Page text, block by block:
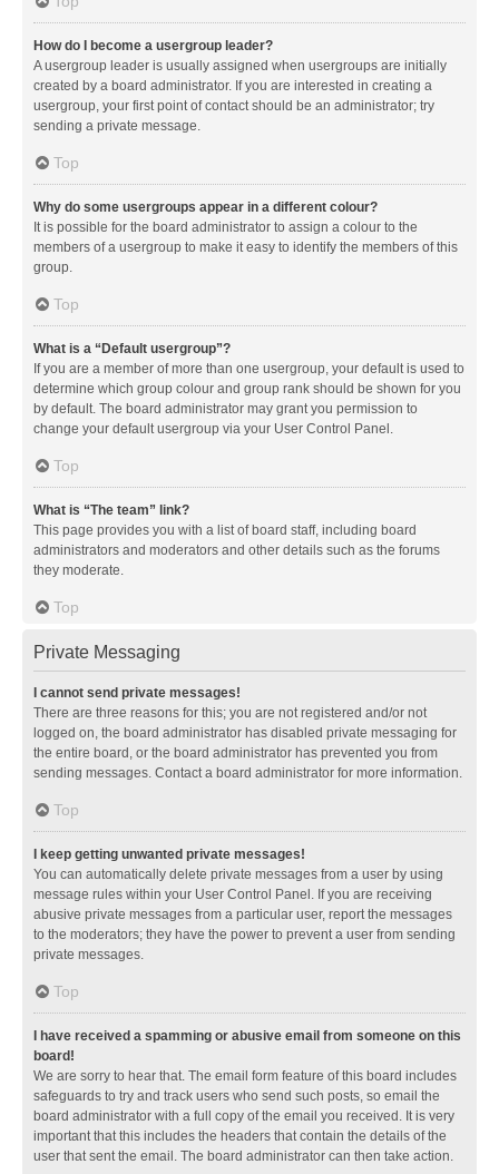
How do I become a usergroup leader?
A usergroup leader is usually assigned when usergroups are initially
created by a board administrator. If you are interested in creating a
usergroup, your first point of contact should be an administrator; try
sending a private message.
Top
Why do some usergroups appear in a different colour?
It is possible for the board administrator to assign a colour to the
members of a usergroup to make it easy to identify the members of this
group.
Top
What is a “Default usergroup”?
If you are a member of more than one usergroup, your default is used to
determine which group colour and group rank should be shown for you
by default. The board administrator may grant you permission to
change your default usergroup via your User Control Panel.
Top
What is “The team” link?
This page provides you with a list of board staff, including board
administrators and moderators and other details such as the forums
they moderate.
Top
Private Messaging
I cannot send private messages!
There are three reasons for this; you are not registered and/or not
logged on, the board administrator has disabled private messaging for
the entire board, or the board administrator has prevented you from
sending messages. Contact a board administrator for more information.
Top
I keep getting unwanted private messages!
You can automatically delete private messages from a user by using
message rules within your User Control Panel. If you are receiving
abusive private messages from a particular user, report the messages
to the moderators; they have the power to prevent a user from sending
private messages.
Top
I have received a spamming or abusive email from someone on this
board!
We are sorry to hear that. The email form feature of this board includes
safeguards to try and track users who send such posts, so email the
board administrator with a full copy of the email you received. It is very
important that this includes the headers that contain the details of the
user that sent the email. The board administrator can then take action.